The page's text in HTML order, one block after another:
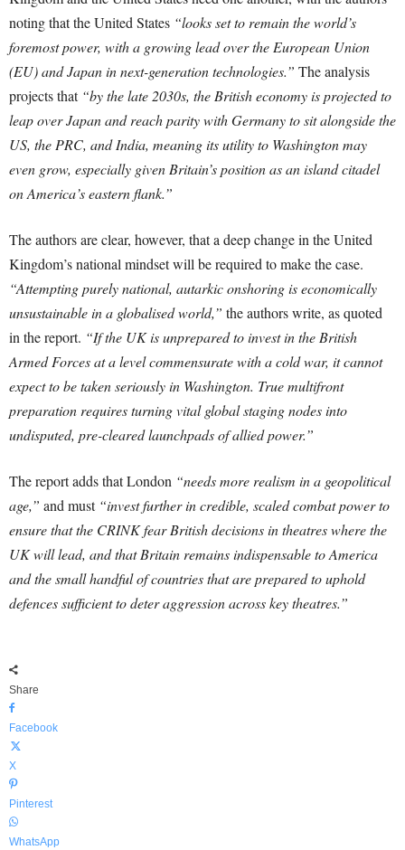
noting that the United States “looks set to remain the world’s
foremost power, with a growing lead over the European Union
(EU) and Japan in next-generation technologies.” The analysis
projects that “by the late 2030s, the British economy is projected to
leap over Japan and reach parity with Germany to sit alongside the
US, the PRC, and India, meaning its utility to Washington may
even grow, especially given Britain’s position as an island citadel
on America’s eastern flank.”
The authors are clear, however, that a deep change in the United
Kingdom’s national mindset will be required to make the case.
“Attempting purely national, autarkic onshoring is economically
unsustainable in a globalised world,” the authors write, as quoted
in the report. “If the UK is unprepared to invest in the British
Armed Forces at a level commensurate with a cold war, it cannot
expect to be taken seriously in Washington. True multifront
preparation requires turning vital global staging nodes into
undisputed, pre-cleared launchpads of allied power.”
The report adds that London “needs more realism in a geopolitical
age,” and must “invest further in credible, scaled combat power to
ensure that the CRINK fear British decisions in theatres where the
UK will lead, and that Britain remains indispensable to America
and the small handful of countries that are prepared to uphold
defences sufficient to deter aggression across key theatres.”
Share
Facebook
X
Pinterest
WhatsApp